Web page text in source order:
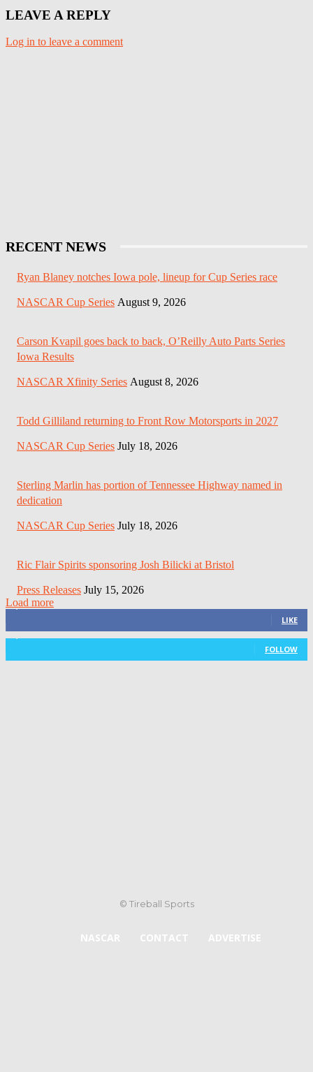
LEAVE A REPLY
Log in to leave a comment
RECENT NEWS
Ryan Blaney notches Iowa pole, lineup for Cup Series race
NASCAR Cup Series August 9, 2026
Carson Kvapil goes back to back, O’Reilly Auto Parts Series
Iowa Results
NASCAR Xfinity Series August 8, 2026
Todd Gilliland returning to Front Row Motorsports in 2027
NASCAR Cup Series July 18, 2026
Sterling Marlin has portion of Tennessee Highway named in
dedication
NASCAR Cup Series July 18, 2026
Ric Flair Spirits sponsoring Josh Bilicki at Bristol
Press Releases July 15, 2026
Load more
3,411 Fans
LIKE
FOLLOW
© Tireball Sports
NASCAR CONTACT ADVERTISE